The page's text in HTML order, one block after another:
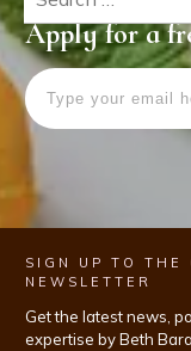
for:
Apply for a
SIGN UP TO THE
NEWSLETTER
Get the latest news,
expertise by Beth